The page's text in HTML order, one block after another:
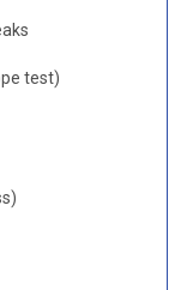
test)